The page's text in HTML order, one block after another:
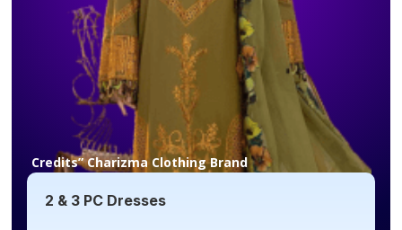
Credits” Charizma Clothing Brand
2 & 3 PC Dresses